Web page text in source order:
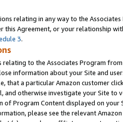
relating in any way to the
this Agreement, or your relationship
3.
relating to the Associates Program
information about your Site and
that a particular Amazon customer
and otherwise investigate your Site
Program Content displayed on
please see the relevant